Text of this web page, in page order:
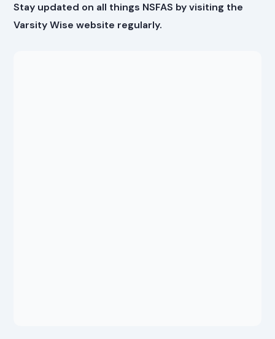
Stay updated on all things NSFAS by visiting the
Varsity Wise website regularly.